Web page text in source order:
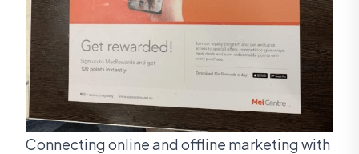
Connecting online and offline marketing with